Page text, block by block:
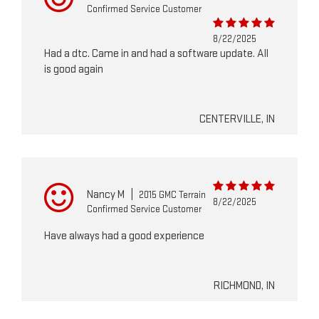
Confirmed Service Customer
8/22/2025
Had a dtc. Came in and had a software update. All
is good again
CENTERVILLE, IN
Nancy M
2015 GMC Terrain
Confirmed Service Customer
8/22/2025
Have always had a good experience
RICHMOND, IN